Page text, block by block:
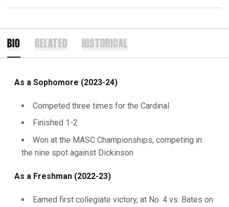
BIO RELATED HISTORICAL
As a Sophomore (2023-24)
Competed three times for the Cardinal
Finished 1-2
Won at the MASC Championships, competing in
the nine spot against Dickinson
As a Freshman (2022-23)
Earned first collegiate victory, at No. 4 vs. Bates on